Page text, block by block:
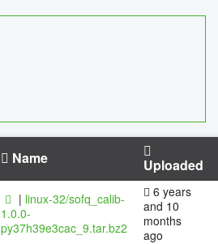
Name Uploaded
| linux-32/sofq_calib-
1.0.0-
py37h39e3cac_9.tar.bz2
6 years
and 10
months
ago